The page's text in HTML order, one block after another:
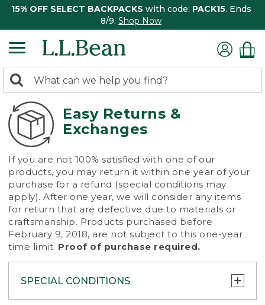
15% OFF SELECT BACKPACKS with code: PACK15. Ends
8/9. Shop Now
search
returned.
Search:
Easy Returns &
Exchanges
If you are not 100% satisfied with one of our
products, you may return it within one year of your
purchase for a refund (special conditions may
apply). After one year, we will consider any items
for return that are defective due to materials or
craftsmanship. Products purchased before
February 9, 2018, are not subject to this one-year
time limit. Proof of purchase required.
SPECIAL CONDITIONS